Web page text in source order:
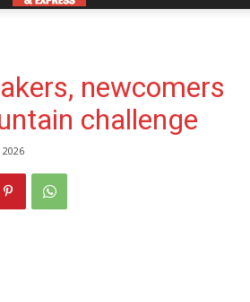
newcomers
challenge
2026